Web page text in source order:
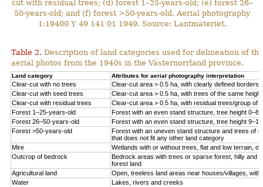
cut with residual trees; (d) forest 1–25-years-old; (e) forest 26–
50-years-old; and (f) forest >50-years-old. Aerial photography
1:19400 Y 49 141 01 1949. Source: Lantmäteriet.
Table 2. Description of land categories used for delineation of
aerial photos from the 1940s in the Västernorrland province.
Land category Attributes for aerial photography interpretation
Clear-cut with no trees
Clear-cut area > 0.5 ha, with clearly defined borders
Clear-cut with seed trees
Clear-cut area > 0.5 ha, with trees of the same
Clear-cut with residual trees
Clear-cut area > 0.5 ha, with residual trees/group of
Forest 1–25-years-old
Forest with an even stand structure, tree height 0–8
Forest 26–50-years-old
Forest with an even stand structure, tree height
Forest >50-years-old
Forest with an uneven stand structure and trees of
that does not fit any other land category
Mire
Wetlands with or without trees, flat and low terrain,
Outcrop of bedrock
Bedrock areas with trees or sparse forest, hilly and
forest land
Agricultural land
Open, treeless land areas near houses/villages,
Water
Lakes, rivers and creeks